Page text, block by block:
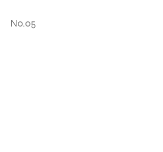
No.05